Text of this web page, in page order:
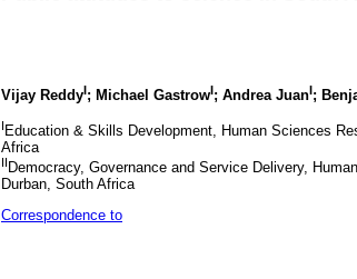
Vijay ReddyI; Michael GastrowI; Andrea JuanI;
I Education & Skills Development, Human Sciences
Africa
II Democracy, Governance and Service Delivery,
Durban, South Africa
Correspondence to